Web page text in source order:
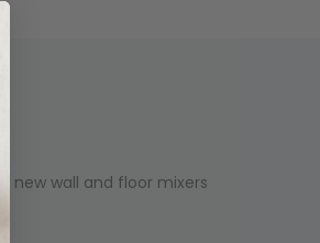
new wall and floor mixers